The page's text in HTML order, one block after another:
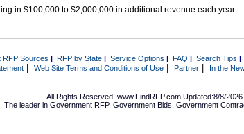
in $100,000 to $2,000,000 in additional revenue each year
RFP Sources | RFP by State| Service Options | FAQ | Search Tips |
| Web Site Terms and Conditions of Use| Partner| In the
All Rights Reserved. www.FindRFP.com Updated:8/8/2026
The leader in Government RFP, Government Bids Government